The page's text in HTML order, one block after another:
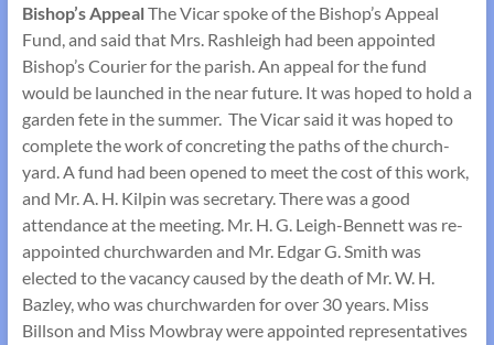
Bishop’s AppealThe Vicar spoke of the Bishop’s Appeal
Fund, and said that Mrs. Rashleigh had been appointed
Bishop’s Courier for the parish. An appeal for the fund
would be launched in the near future. It was hoped to hold a
garden fete in the summer. The Vicar said it was hoped to
complete the work of concreting the paths of the church­
yard. A fund had been opened to meet the cost of this work,
and Mr. A. H. Kilpin was secretary. There was a good
attendance at the meeting. Mr. H. G. Leigh-Bennett was re-
appointed churchwarden and Mr. Edgar G. Smith was
elected to the vacancy caused by the death of Mr. W. H.
Bazley, who was churchwarden for over 30 years. Miss
Billson and Miss Mowbray were appointed representatives